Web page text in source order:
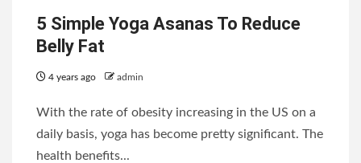
5 Simple Yoga Asanas To Reduce
Belly Fat
4 years ago admin
With the rate of obesity increasing in the US on a
daily basis, yoga has become pretty significant. The
health benefits...